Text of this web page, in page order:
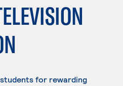
for rewarding